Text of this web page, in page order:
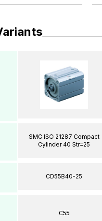
SMC ISO 21287 Compact
Cylinder 40 Str=25
CD55B40-25
C55